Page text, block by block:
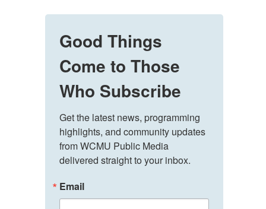
Good Things
Come to Those
Who Subscribe
Get the latest news, programming
highlights, and community updates
from WCMU Public Media
delivered straight to your inbox.
Email